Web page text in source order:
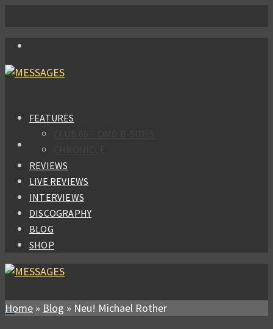
FEATURES
REVIEWS
LIVE REVIEWS
INTERVIEWS
DISCOGRAPHY
BLOG
SHOP
Home » Blog » Neu! Michael Rother